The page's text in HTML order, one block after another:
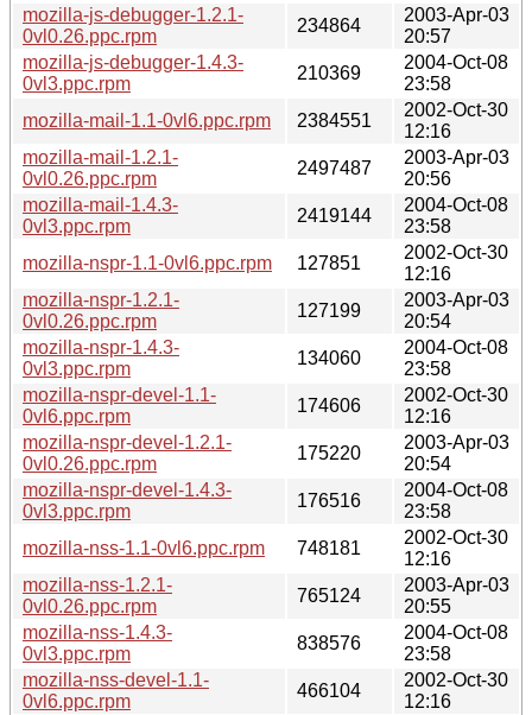
mozilla-js-debugger-1.2.1-
0vl0.26.ppc.rpm
234864
2003-Apr-03
20:57
mozilla-js-debugger-1.4.3-
0vl3.ppc.rpm
210369
2004-Oct-08
23:58
mozilla-mail-1.1-0vl6.ppc.rpm
2384551
2002-Oct-30
12:16
mozilla-mail-1.2.1-
0vl0.26.ppc.rpm
2497487
2003-Apr-03
20:56
mozilla-mail-1.4.3-
0vl3.ppc.rpm
2419144
2004-Oct-08
23:58
mozilla-nspr-1.1-0vl6.ppc.rpm
127851
2002-Oct-30
12:16
mozilla-nspr-1.2.1-
0vl0.26.ppc.rpm
127199
2003-Apr-03
20:54
mozilla-nspr-1.4.3-
0vl3.ppc.rpm
134060
2004-Oct-08
23:58
mozilla-nspr-devel-1.1-
0vl6.ppc.rpm
174606
2002-Oct-30
12:16
mozilla-nspr-devel-1.2.1-
0vl0.26.ppc.rpm
175220
2003-Apr-03
20:54
mozilla-nspr-devel-1.4.3-
0vl3.ppc.rpm
176516
2004-Oct-08
23:58
mozilla-nss-1.1-0vl6.ppc.rpm
748181
2002-Oct-30
12:16
mozilla-nss-1.2.1-
0vl0.26.ppc.rpm
765124
2003-Apr-03
20:55
mozilla-nss-1.4.3-
0vl3.ppc.rpm
838576
2004-Oct-08
23:58
mozilla-nss-devel-1.1-
0vl6.ppc.rpm
466104
2002-Oct-30
12:16